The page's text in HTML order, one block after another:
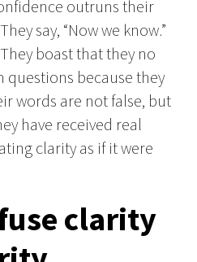
outruns their
say, “Now we know.”
They boast that they no
questions because they
words are not false, but
have received real
clarity as if it were
clarity